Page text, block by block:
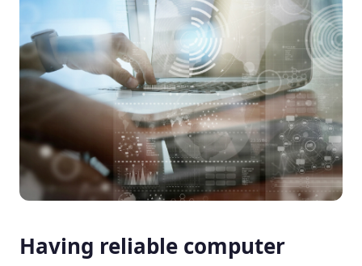
Having reliable computer